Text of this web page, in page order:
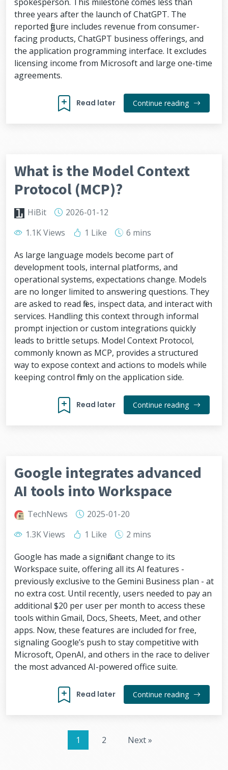
three years after the launch of ChatGPT. The
reported figure includes revenue from consumer-
facing products, ChatGPT business offerings, and
the application programming interface. It excludes
licensing income from Microsoft and large one-time
agreements.
Read later Continue reading
What is the Model Context
Protocol (MCP)?
HiBit
2026-01-12
1.1K Views
1 Like
6 mins
As large language models become part of
development tools, internal platforms, and
operational systems, expectations change. Models
are no longer limited to answering questions. They
are asked to read files, inspect data, and interact with
services. Handling this context through informal
prompt injection or custom integrations quickly
leads to brittle setups. Model Context Protocol,
commonly known as MCP, provides a structured
way to expose context and actions to models while
keeping control firmly on the application side.
Read later Continue reading
Google integrates advanced
AI tools into Workspace
TechNews
2025-01-20
1.3K Views
1 Like
2 mins
Google has made a significant change to its
Workspace suite, offering all its AI features -
previously exclusive to the Gemini Business plan - at
no extra cost. Until recently, users needed to pay an
additional $20 per user per month to access these
tools within Gmail, Docs, Sheets, Meet, and other
apps. Now, these features are included for free,
signaling Google’s push to stay competitive with
Microsoft, OpenAI, and others in the race to deliver
the most advanced AI-powered office suite.
Read later Continue reading
1 2 Next »